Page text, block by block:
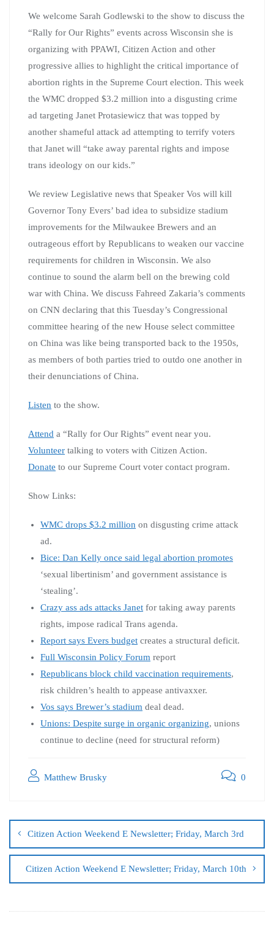
We welcome Sarah Godlewski to the show to discuss the
“Rally for Our Rights” events across Wisconsin she is
organizing with PPAWI, Citizen Action and other
progressive allies to highlight the critical importance of
abortion rights in the Supreme Court election. This week
the WMC dropped $3.2 million into a disgusting crime
ad targeting Janet Protasiewicz that was topped by
another shameful attack ad attempting to terrify voters
that Janet will “take away parental rights and impose
trans ideology on our kids.”
We review Legislative news that Speaker Vos will kill
Governor Tony Evers’ bad idea to subsidize stadium
improvements for the Milwaukee Brewers and an
outrageous effort by Republicans to weaken our vaccine
requirements for children in Wisconsin. We also
continue to sound the alarm bell on the brewing cold
war with China. We discuss Fahreed Zakaria’s comments
on CNN declaring that this Tuesday’s Congressional
committee hearing of the new House select committee
on China was like being transported back to the 1950s,
as members of both parties tried to outdo one another in
their denunciations of China.
Listen to the show.
Attend a “Rally for Our Rights” event near you.
Volunteer talking to voters with Citizen Action.
Donate to our Supreme Court voter contact program.
Show Links:
WMC drops $3.2 million on disgusting crime attack
ad.
Bice: Dan Kelly once said legal abortion promotes
‘sexual libertinism’ and government assistance is
‘stealing’.
Crazy ass ads attacks Janet for taking away parents
rights, impose radical Trans agenda.
Report says Evers budget creates a structural deficit.
Full Wisconsin Policy Forum report
Republicans block child vaccination requirements,
risk children’s health to appease antivaxxer.
Vos says Brewer’s stadium deal dead.
Unions: Despite surge in organic organizing, unions
continue to decline (need for structural reform)
Matthew Brusky 0
Citizen Action Weekend E Newsletter; Friday, March 3rd
Citizen Action Weekend E Newsletter; Friday, March 10th